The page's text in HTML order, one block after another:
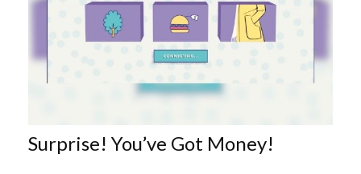
Surprise! You’ve Got Money!